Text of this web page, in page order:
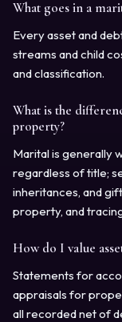
What goes in a
Every asset and
streams and child
and classification.
What is the
property?
Marital is generally
regardless of title;
inheritances, and
property, and
How do I value
Statements for
appraisals for
all recorded net of